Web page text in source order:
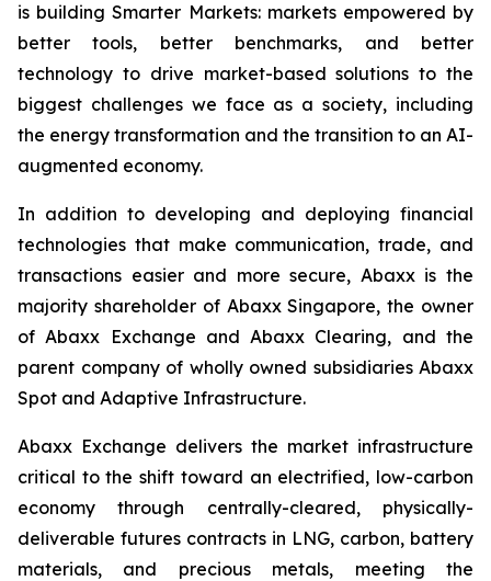
is building Smarter Markets: markets empowered by
better tools, better benchmarks, and better
technology to drive market-based solutions to the
biggest challenges we face as a society, including
the energy transformation and the transition to an AI-
augmented economy.
In addition to developing and deploying financial
technologies that make communication, trade, and
transactions easier and more secure, Abaxx is the
majority shareholder of Abaxx Singapore, the owner
of Abaxx Exchange and Abaxx Clearing, and the
parent company of wholly owned subsidiaries Abaxx
Spot and Adaptive Infrastructure.
Abaxx Exchange delivers the market infrastructure
critical to the shift toward an electrified, low-carbon
economy through centrally-cleared, physically-
deliverable futures contracts in LNG, carbon, battery
materials, and precious metals, meeting the